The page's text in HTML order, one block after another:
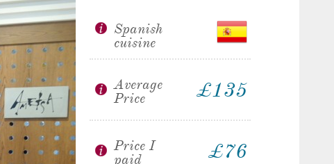
Spanish
cuisine
Average
Price
£135
Price I
paid
£76